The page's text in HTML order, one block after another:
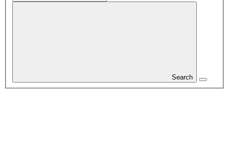
Search